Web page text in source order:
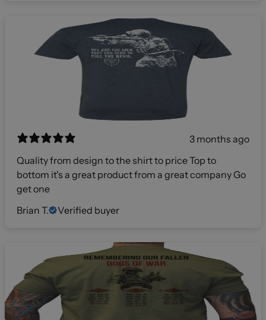
3 months ago
Quality from design to the shirt to price Top to
bottom it's a great product from a great company Go
get one
Brian T.
Verified buyer